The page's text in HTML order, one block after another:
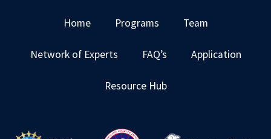
Home Programs Team
Network of Experts FAQ’s Application
Resource Hub